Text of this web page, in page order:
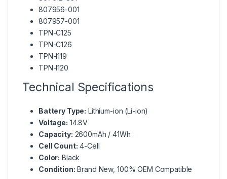
807956-001
807957-001
TPN-C125
TPN-C126
TPN-I119
TPN-I120
Technical Specifications
Battery Type: Lithium-ion (Li-ion)
Voltage: 14.8V
Capacity: 2600mAh / 41Wh
Cell Count: 4-Cell
Color: Black
Condition: Brand New, 100% OEM Compatible